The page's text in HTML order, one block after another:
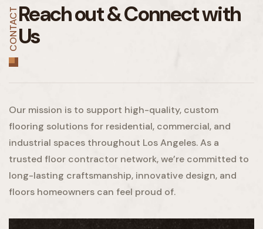
CONTACTReach out &Connect with
Us
Our mission is to support high-quality, custom
flooring solutions for residential, commercial, and
industrial spaces throughout Los Angeles. As a
trusted floor contractor network, we’re committed to
long-lasting craftsmanship, innovative design, and
floors homeowners can feel proud of.